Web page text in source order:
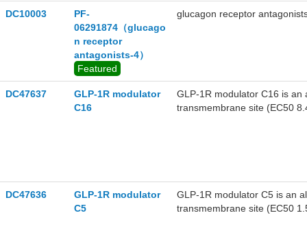
DC10003
PF-
06291874（glucago
n receptor
antagonists-4）
Featured
glucagon receptor
DC47637
GLP-1R modulator
C16
GLP-1R modulator C16 is an
transmembrane site (EC50
DC47636
GLP-1R modulator
C5
GLP-1R modulator C5 is an
transmembrane site (EC50